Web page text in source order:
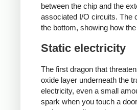
between the chip and the
associated I/O circuits. The
the bottom, showing how
Static electricity
The first dragon that
oxide layer underneath the
electricity, even a small
spark when you touch a